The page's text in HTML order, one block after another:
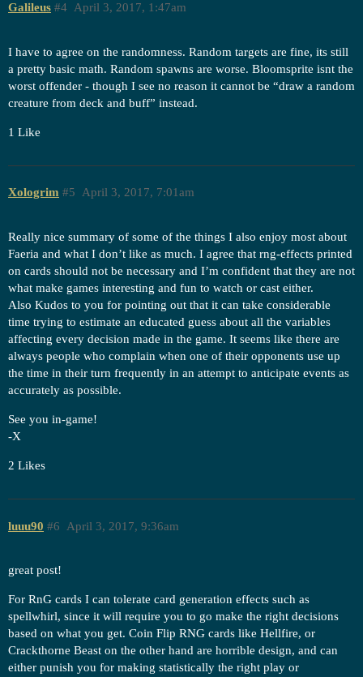
Galileus April 3, 2017, 1:47am
#4
I have to agree on the randomness. Random targets are fine, its still
a pretty basic math. Random spawns are worse. Bloomsprite isnt the
worst offender - though I see no reason it cannot be “draw a random
creature from deck and buff” instead.
1 Like
Xologrim April 3, 2017, 7:01am
#5
Really nice summary of some of the things I also enjoy most about
Faeria and what I don’t like as much. I agree that rng-effects printed
on cards should not be necessary and I’m confident that they are not
what make games interesting and fun to watch or cast either.
Also Kudos to you for pointing out that it can take considerable
time trying to estimate an educated guess about all the variables
affecting every decision made in the game. It seems like there are
always people who complain when one of their opponents use up
the time in their turn frequently in an attempt to anticipate events as
accurately as possible.
See you in-game!
-X
2 Likes
luuu90 April 3, 2017, 9:36am
#6
great post!
For RnG cards I can tolerate card generation effects such as
spellwhirl, since it will require you to go make the right decisions
based on what you get. Coin Flip RNG cards like Hellfire, or
Crackthorne Beast on the other hand are horrible design, and can
either punish you for making statistically the right play or